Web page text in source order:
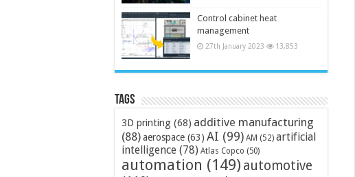
Control cabinet heat
management
27th January 2023 13,853
Tags
3D printing (68) additive manufacturing
(88)aerospace (63) AI (99) AM (52) artificial
intelligence (78) Atlas Copco (50)
automation (149) automotive